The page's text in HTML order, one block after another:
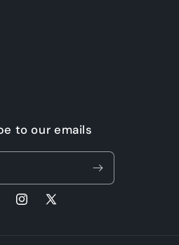
to our emails
Instagram
X